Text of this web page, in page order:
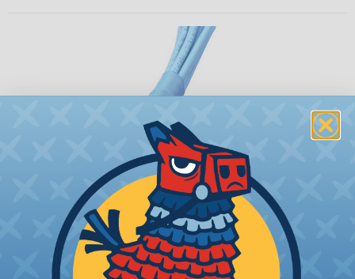
How To Terminate Sleeving with
Heatshrink Tubing
Heatshrink Tubing is the ideal way to create a